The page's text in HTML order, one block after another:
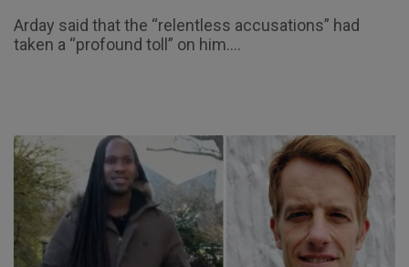
Arday said that the “relentless accusations” had
taken a “profound toll” on him....